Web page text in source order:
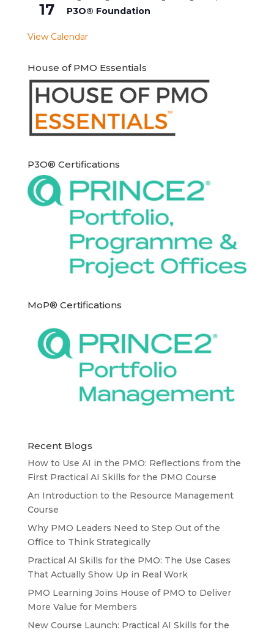
17 P3O® Foundation
View Calendar
House of PMO Essentials
P3O® Certifications
MoP® Certifications
Recent Blogs
How to Use AI in the PMO: Reflections from the
First Practical AI Skills for the PMO Course
An Introduction to the Resource Management
Course
Why PMO Leaders Need to Step Out of the
Office to Think Strategically
Practical AI Skills for the PMO: The Use Cases
That Actually Show Up in Real Work
PMO Learning Joins House of PMO to Deliver
More Value for Members
New Course Launch: Practical AI Skills for the